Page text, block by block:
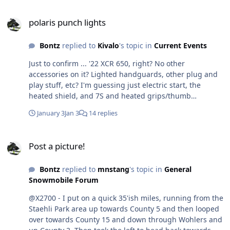
polaris punch lights
Bontzreplied to Kivalo's topic in Current Events
Just to confirm ... '22 XCR 650, right? No other
accessories on it? Lighted handguards, other plug and
play stuff, etc? I'm guessing just electric start, the
heated shield, and 7S and heated grips/thumb
the details I can.
January 3Jan 3 14 replies
Post a picture!
Bontzreplied to mnstang's topic in General
Snowmobile Forum
@X2700 - I put on a quick 35'ish miles, running from the
Staehli Park area up towards County 5 and then looped
over towards County 15 and down through Wohlers and